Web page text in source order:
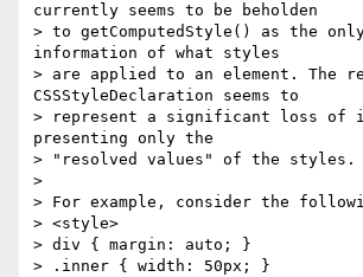
currently seems to be beholden
> to getComputedStyle() as the
information of what styles
> are applied to an element. The
CSSStyleDeclaration seems to
> represent a significant loss of
presenting only the
> "resolved values" of the styles.
>
> For example, consider the
> <style>
> div { margin: auto; }
> .inner { width: 50px; }